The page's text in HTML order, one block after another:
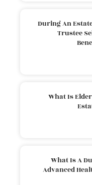
During An
Trustee
What Is
What Is A
Advanced